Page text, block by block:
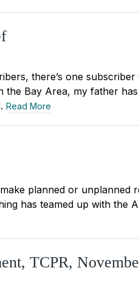
there’s one
the Bay Area, my father
Read More
planned or unplanned
has teamed up with the
TCPR,